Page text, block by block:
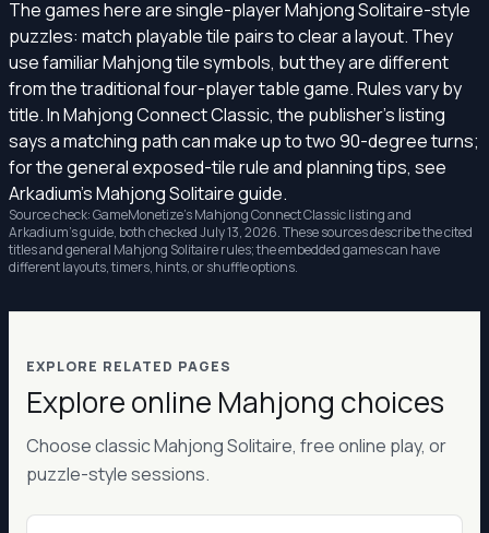
The games here are single-player Mahjong Solitaire-style
puzzles: match playable tile pairs to clear a layout. They
use familiar Mahjong tile symbols, but they are different
from the traditional four-player table game. Rules vary by
title. In Mahjong Connect Classic, the publisher's listing
says a matching path can make up to two 90-degree turns;
for the general exposed-tile rule and planning tips, see
Arkadium's Mahjong Solitaire guide.
Source check: GameMonetize'sMahjong Connect Classic listingand
Arkadium's guide, both checked July 13, 2026. These sources describe the cited
titles and general Mahjong Solitaire rules; the embedded games can have
different layouts, timers, hints, or shuffle options.
EXPLORE RELATED PAGES
Explore online Mahjong choices
Choose classic Mahjong Solitaire, free online play, or
puzzle-style sessions.